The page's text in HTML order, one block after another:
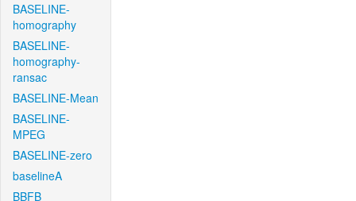
BASELINE-
homography
BASELINE-
homography-
ransac
BASELINE-Mean
BASELINE-
MPEG
BASELINE-zero
baselineA
BBFB